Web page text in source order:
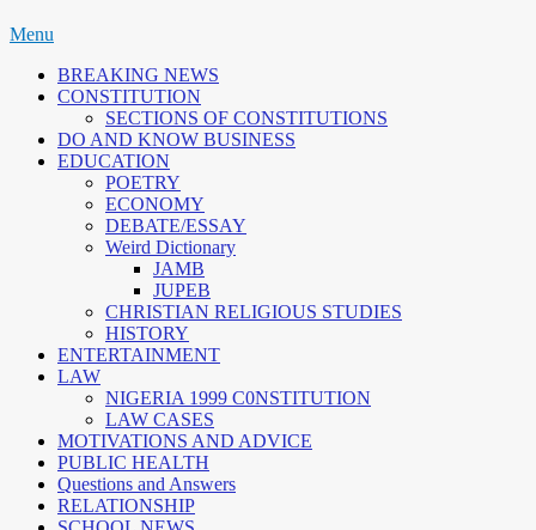
Skip
content
Menu
BREAKING NEWS
CONSTITUTION
SECTIONS OF CONSTITUTIONS
DO AND KNOW BUSINESS
EDUCATION
POETRY
ECONOMY
DEBATE/ESSAY
Weird Dictionary
JAMB
JUPEB
CHRISTIAN RELIGIOUS STUDIES
HISTORY
ENTERTAINMENT
LAW
NIGERIA 1999 C0NSTITUTION
LAW CASES
MOTIVATIONS AND ADVICE
PUBLIC HEALTH
Questions and Answers
RELATIONSHIP